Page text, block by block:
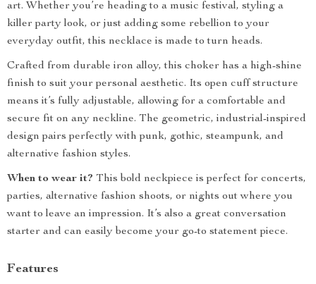
art. Whether you’re heading to a music festival, styling a
killer party look, or just adding some rebellion to your
everyday outfit, this necklace is made to turn heads.
Crafted from durable iron alloy, this choker has a high-shine
finish to suit your personal aesthetic. Its open cuff structure
means it’s fully adjustable, allowing for a comfortable and
secure fit on any neckline. The geometric, industrial-inspired
design pairs perfectly with punk, gothic, steampunk, and
alternative fashion styles.
When to wear it? This bold neckpiece is perfect for concerts,
parties, alternative fashion shoots, or nights out where you
want to leave an impression. It’s also a great conversation
starter and can easily become your go-to statement piece.
Features